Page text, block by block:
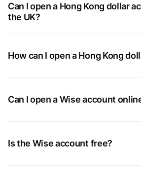
Can I open a Hong Kong dollar
the UK?
How can I open a Hong Kong
Can I open a Wise account
Is the Wise account free?